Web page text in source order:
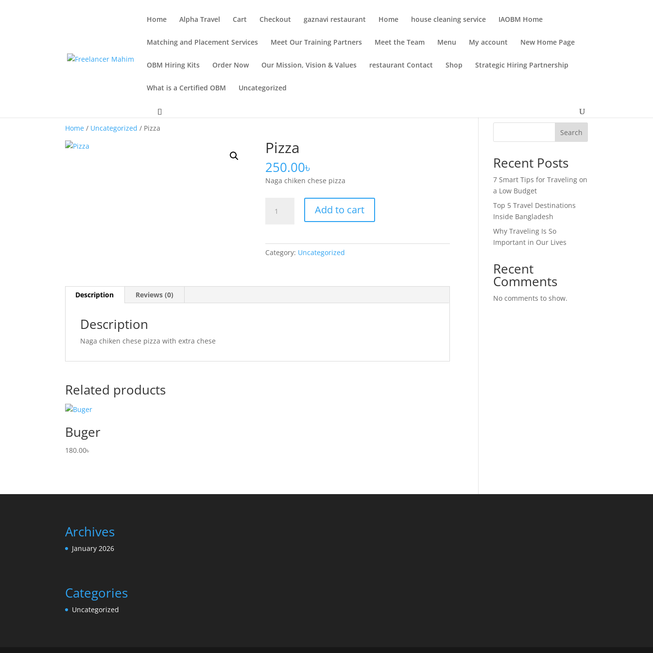
Home Alpha Travel Cart Checkout gaznavi restaurant Home house cleaning service IAOBM Home
Matching and Placement Services Meet Our Training Partners Meet the Team Menu My account New Home Page
OBM Hiring Kits Order Now Our Mission, Vision & Values restaurant Contact Shop Strategic Hiring Partnership
What is a Certified OBM Uncategorized
Home / Uncategorized / Pizza
Pizza
250.00৳
Naga chiken chese pizza
Add to cart
Category: Uncategorized
Description Reviews (0)
Description
Naga chiken chese pizza with extra chese
Related products
Buger
180.00৳
Search
Recent Posts
7 Smart Tips for Traveling on
a Low Budget
Top 5 Travel Destinations
Inside Bangladesh
Why Traveling Is So
Important in Our Lives
Recent
Comments
No comments to show.
Archives
January 2026
Categories
Uncategorized